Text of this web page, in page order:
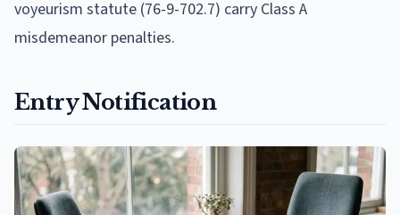
voyeurism statute (76-9-702.7) carry Class A
misdemeanor penalties.
Entry Notification